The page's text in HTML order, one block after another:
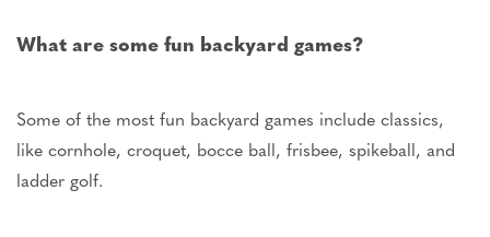
What are some fun backyard games?
Some of the most fun backyard games include classics,
like cornhole, croquet, bocce ball, frisbee, spikeball, and
ladder golf.